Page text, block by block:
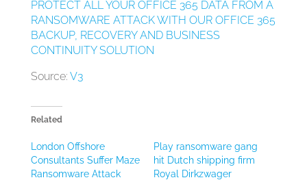
PROTECT ALL YOUR OFFICE 365 DATA FROM A
RANSOMWARE ATTACK WITH OUR OFFICE 365
BACKUP, RECOVERY AND BUSINESS
CONTINUITY SOLUTION
Source: V3
Related
London Offshore
Consultants Suffer Maze
Ransomware Attack
Play ransomware gang
hit Dutch shipping firm
Royal Dirkzwager